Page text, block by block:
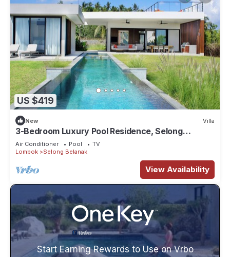
US $419
New Villa
3-Bedroom Luxury Pool Residence, Selong
Belanak Ocean View, Selong Selo Resort
Air Conditioner Pool
TV
Lombok
Selong Belanak
View Availability
Start Earning Rewards to Use on Vrbo